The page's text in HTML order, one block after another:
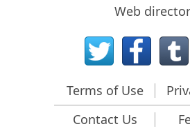
RAID Recovery Presentation
R-Studio: Data recovery from a
Clone Disks Before File
HD Video Recovery from SD
Web
Terms of Use
Contact Us